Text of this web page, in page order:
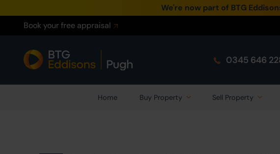
We're now part of BTG
Book your free appraisal
0345 646
Home Buy Property Sell Property